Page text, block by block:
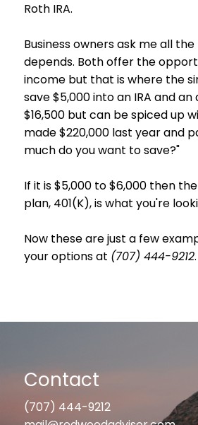
Roth IRA.
Business owners ask me all
depends. Both offer the
income but that is where the
save $5,000 into an IRA and
$16,500 but can be spiced up
made $220,000 last year and
much do you want to save?"
If it is $5,000 to $6,000 then
plan, 401(K), is what you're
Now these are just a few
your options at (707) 444-9212.
Contact
(707) 444-9212